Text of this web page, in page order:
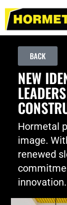
BACK
NEW
Hormetal
image.
renewed
innovation.